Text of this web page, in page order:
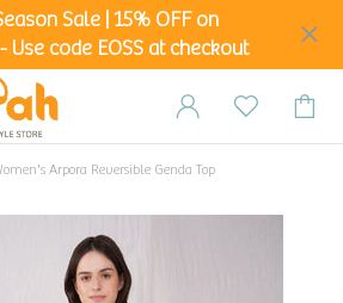
Sale | 15% OFF on
Use code EOSS at checkout
Arpora Reversible Genda Top